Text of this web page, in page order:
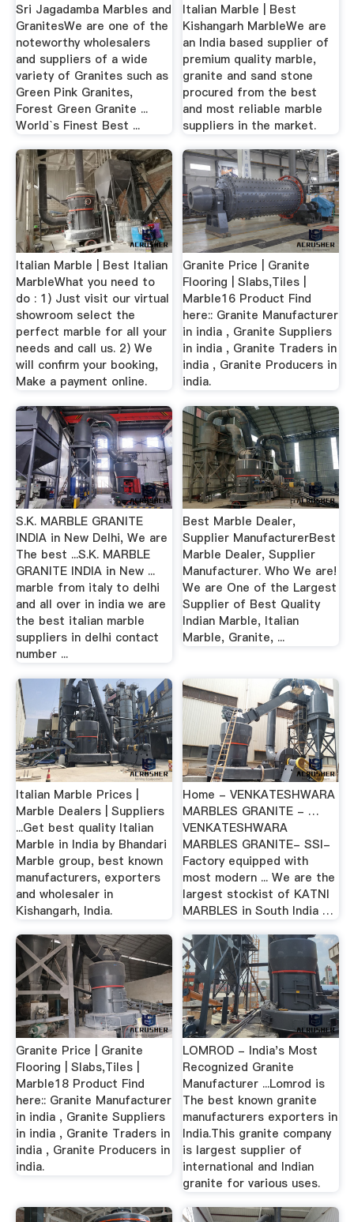
Sri Jagadamba Marbles and
GranitesWe are one of the
noteworthy wholesalers
and suppliers of a wide
variety of Granites such as
Green Pink Granites,
Forest Green Granite ...
World`s Finest Best ...
Italian Marble | Best
Kishangarh MarbleWe are
an India based supplier of
premium quality marble,
granite and sand stone
procured from the best
and most reliable marble
suppliers in the market.
Italian Marble | Best Italian
MarbleWhat you need to
do : 1) Just visit our virtual
showroom select the
perfect marble for all your
needs and call us. 2) We
will confirm your booking,
Make a payment online.
Granite Price | Granite
Flooring | Slabs,Tiles |
Marble16 Product Find
here:: Granite Manufacturer
in india , Granite Suppliers
in india , Granite Traders in
india , Granite Producers in
india.
S.K. MARBLE GRANITE
INDIA in New Delhi, We are
The best ...S.K. MARBLE
GRANITE INDIA in New ...
marble from italy to delhi
and all over in india we are
the best italian marble
suppliers in delhi contact
number ...
Best Marble Dealer,
Supplier ManufacturerBest
Marble Dealer, Supplier
Manufacturer. Who We are!
We are One of the Largest
Supplier of Best Quality
Indian Marble, Italian
Marble, Granite, ...
Italian Marble Prices |
Marble Dealers | Suppliers
...Get best quality Italian
Marble in India by Bhandari
Marble group, best known
manufacturers, exporters
and wholesaler in
Kishangarh, India.
Home - VENKATESHWARA
MARBLES GRANITE - …
VENKATESHWARA
MARBLES GRANITE- SSI-
Factory equipped with
most modern ... We are the
largest stockist of KATNI
MARBLES in South India …
Granite Price | Granite
Flooring | Slabs,Tiles |
Marble18 Product Find
here:: Granite Manufacturer
in india , Granite Suppliers
in india , Granite Traders in
india , Granite Producers in
india.
LOMROD - India's Most
Recognized Granite
Manufacturer ...Lomrod is
The best known granite
manufacturers exporters in
India.This granite company
is largest supplier of
international and Indian
granite for various uses.